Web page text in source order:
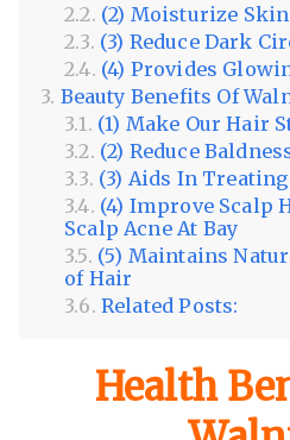
(2) Moisturize Skin
(3) Reduce Dark
(4) Provides
Beauty Benefits Of
(1) Make Our Hair
(2) Reduce
(3) Aids In
(4) Improve Scalp
Scalp Acne At Bay
(5) Maintains
of Hair
Related Posts:
Health